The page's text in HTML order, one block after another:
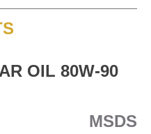
OIL 80W-90
MSDS